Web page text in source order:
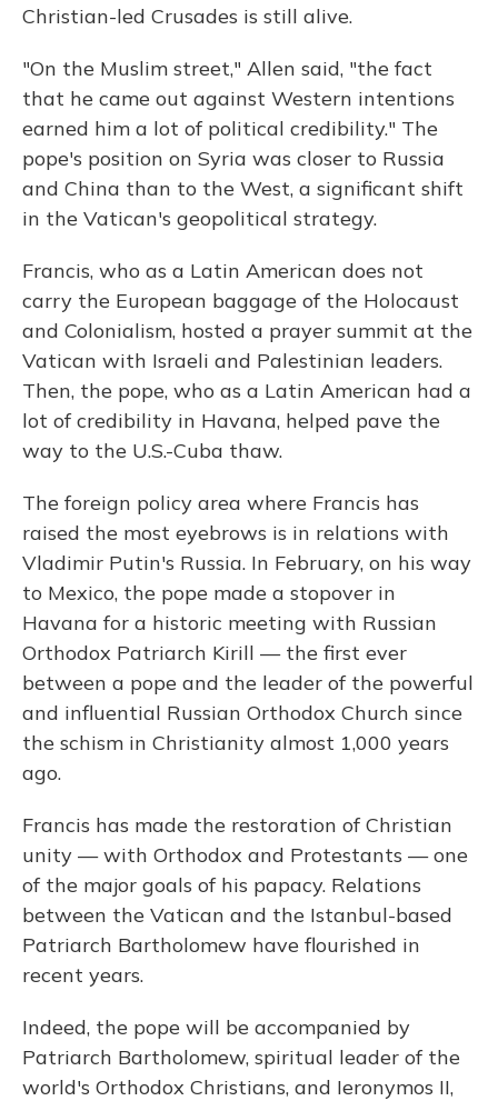
Christian-led Crusades is still alive.
"On the Muslim street," Allen said, "the fact
that he came out against Western intentions
earned him a lot of political credibility." The
pope's position on Syria was closer to Russia
and China than to the West, a significant shift
in the Vatican's geopolitical strategy.
Francis, who as a Latin American does not
carry the European baggage of the Holocaust
and Colonialism, hosted a prayer summit at the
Vatican with Israeli and Palestinian leaders.
Then, the pope, who as a Latin American had a
lot of credibility in Havana, helped pave the
way to the U.S.-Cuba thaw.
The foreign policy area where Francis has
raised the most eyebrows is in relations with
Vladimir Putin's Russia. In February, on his way
to Mexico, the pope made a stopover in
Havana for a historic meeting with Russian
Orthodox Patriarch Kirill — the first ever
between a pope and the leader of the powerful
and influential Russian Orthodox Church since
the schism in Christianity almost 1,000 years
ago.
Francis has made the restoration of Christian
unity — with Orthodox and Protestants — one
of the major goals of his papacy. Relations
between the Vatican and the Istanbul-based
Patriarch Bartholomew have flourished in
recent years.
Indeed, the pope will be accompanied by
Patriarch Bartholomew, spiritual leader of the
world's Orthodox Christians, and Ieronymos II,